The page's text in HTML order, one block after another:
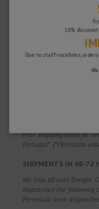
Free shipping costs for
Portugal*. (*Peninsula
SHIPMENTS IN 48-72
We ship all over Europe.
dispatched the following
Peninsula once
10% discount
Due to staff vacations,